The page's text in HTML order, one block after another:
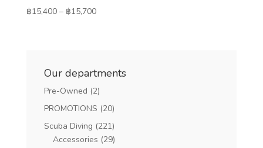
฿15,400 – ฿15,700Price
Our departments
Pre-Owned (2)
PROMOTIONS (20)
Scuba Diving (221)
Accessories (29)